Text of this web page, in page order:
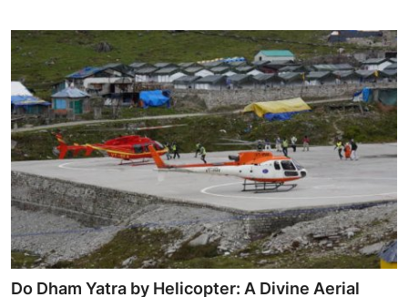
Support Number
Tech
Real Estate
Crypto
Education
Business
Do Dham Yatra by Helicopter: A Divine Aerial